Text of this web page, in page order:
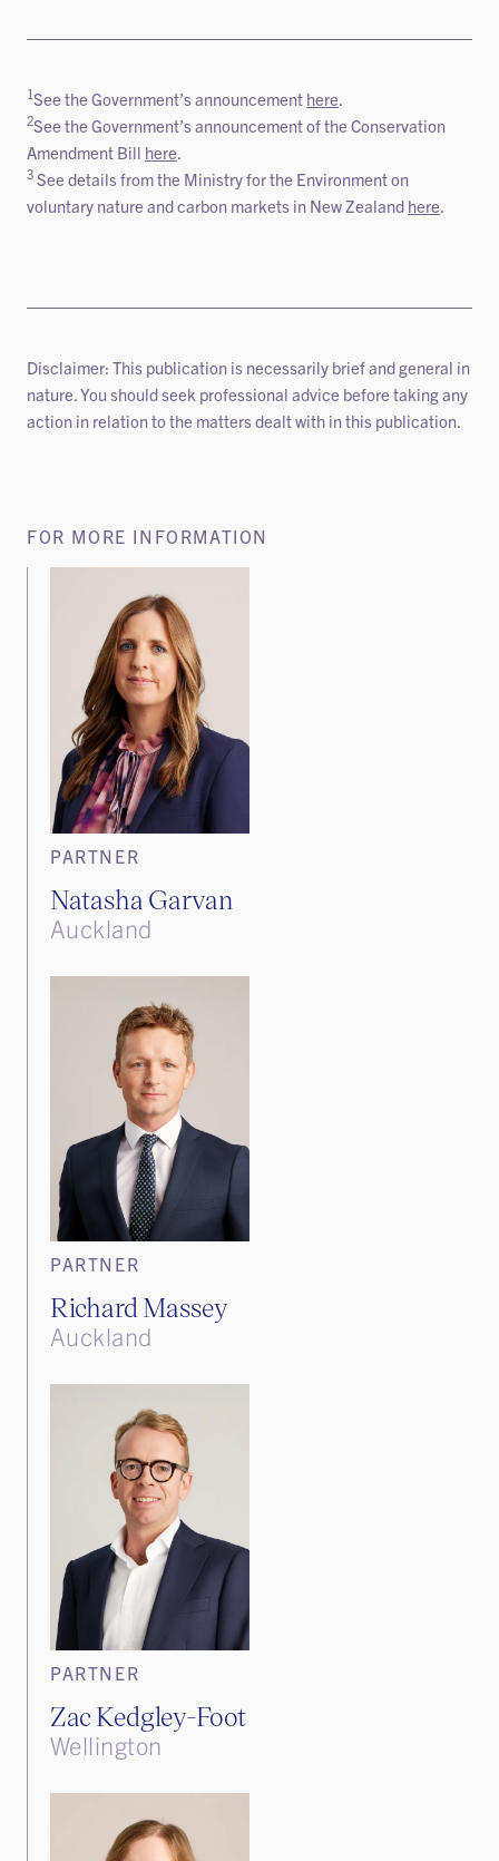
FOR MORE INFORMATION
PARTNER
Natasha Garvan
Auckland
PARTNER
Richard Massey
Auckland
PARTNER
Zac Kedgley-Foot
Wellington
1See the Government’s announcement here.
2See the Government’s announcement of the Conservation
Amendment Bill here.
3 See details from the Ministry for the Environment on
voluntary nature and carbon markets in New Zealand here.
Disclaimer: This publication is necessarily brief and general in
nature. You should seek professional advice before taking any
action in relation to the matters dealt with in this publication.